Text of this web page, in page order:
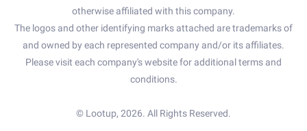
otherwise affiliated with this company.
The logos and other identifying marks attached are trademarks of
and owned by each represented company and/or its affiliates.
Please visit each company's website for additional terms and
conditions.
© Lootup, 2026. All Rights Reserved.